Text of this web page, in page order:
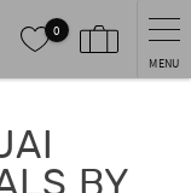
0
MENU
BY